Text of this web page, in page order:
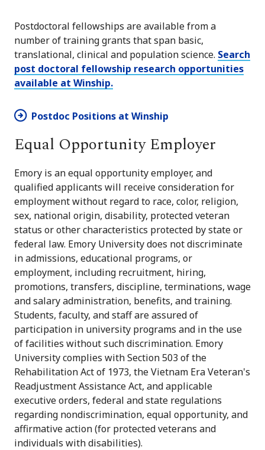
Postdoctoral fellowships are available from a
number of training grants that span basic,
translational, clinical and population science. Search
post doctoral fellowship research opportunities
available at Winship.
Postdoc Positions at Winship
Equal Opportunity Employer
Emory is an equal opportunity employer, and
qualified applicants will receive consideration for
employment without regard to race, color, religion,
sex, national origin, disability, protected veteran
status or other characteristics protected by state or
federal law. Emory University does not discriminate
in admissions, educational programs, or
employment, including recruitment, hiring,
promotions, transfers, discipline, terminations, wage
and salary administration, benefits, and training.
Students, faculty, and staff are assured of
participation in university programs and in the use
of facilities without such discrimination. Emory
University complies with Section 503 of the
Rehabilitation Act of 1973, the Vietnam Era Veteran's
Readjustment Assistance Act, and applicable
executive orders, federal and state regulations
regarding nondiscrimination, equal opportunity, and
affirmative action (for protected veterans and
individuals with disabilities).